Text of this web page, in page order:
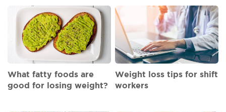
What fatty foods are
good for losing weight?
Weight loss tips for shift
workers